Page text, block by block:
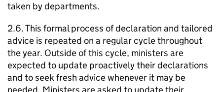
taken by departments.
2.6. This formal process of declaration and tailored
advice is repeated on a regular cycle throughout
the year. Outside of this cycle, ministers are
expected to update proactively their declarations
and to seek fresh advice whenever it may be